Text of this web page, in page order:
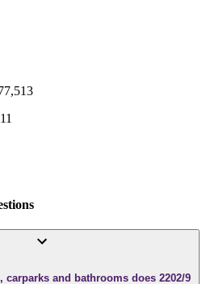
carparks and bathrooms does 2202/9